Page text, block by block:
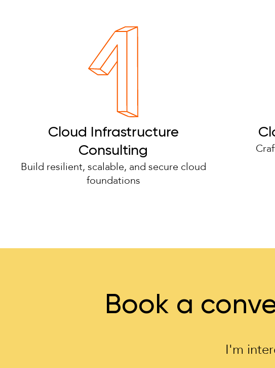
Cloud Infrastructure
Consulting
Build resilient, scalable, and secure cloud
foundations
Book a
I'm